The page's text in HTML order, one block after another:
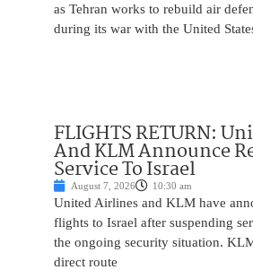
as Tehran works to rebuild air
during its war with the United
FLIGHTS RETURN:
And KLM Announce
Service To Israel
August 7, 2026 10:30 am
United Airlines and KLM have
flights to Israel after suspending
the ongoing security situation.
direct route